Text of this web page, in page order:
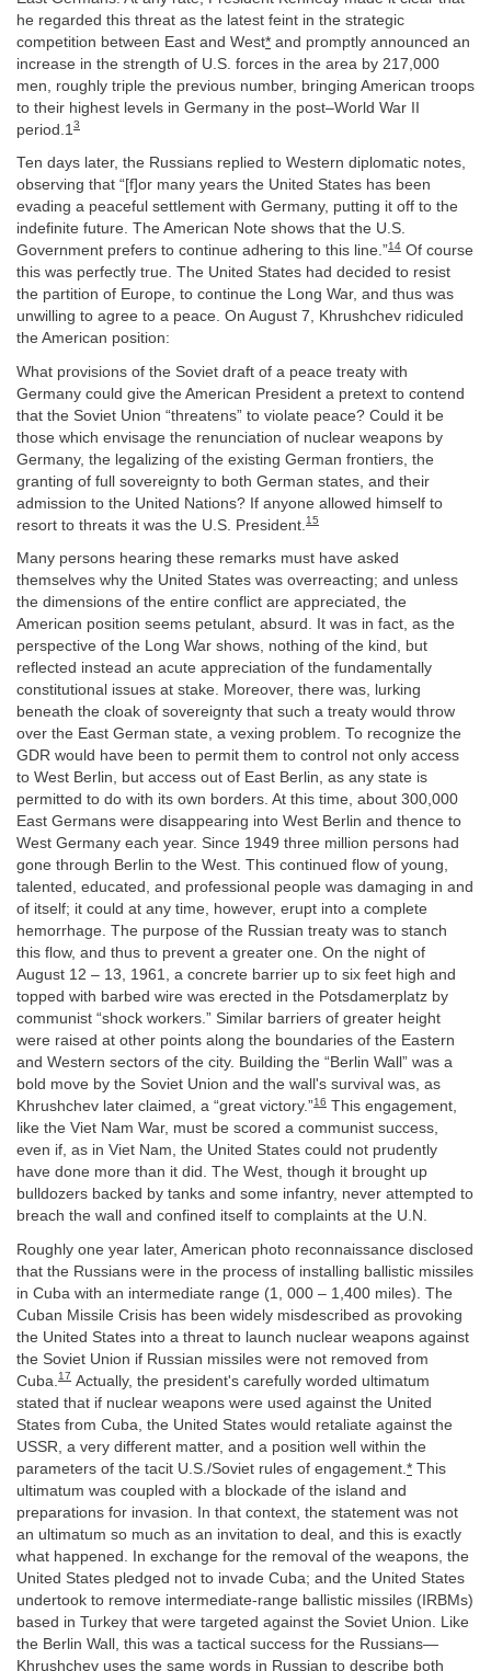
he regarded this threat as the latest feint in the strategic
competition between East and West* and promptly announced an
increase in the strength of U.S. forces in the area by 217,000
men, roughly triple the previous number, bringing American troops
to their highest levels in Germany in the post–World War II
period.1 3
Ten days later, the Russians replied to Western diplomatic notes,
observing that “[f]or many years the United States has been
evading a peaceful settlement with Germany, putting it off to the
indefinite future. The American Note shows that the U.S.
Government prefers to continue adhering to this line.”14 Of course
this was perfectly true. The United States had decided to resist
the partition of Europe, to continue the Long War, and thus was
unwilling to agree to a peace. On August 7, Khrushchev ridiculed
the American position:
What provisions of the Soviet draft of a peace treaty with
Germany could give the American President a pretext to contend
that the Soviet Union “threatens” to violate peace? Could it be
those which envisage the renunciation of nuclear weapons by
Germany, the legalizing of the existing German frontiers, the
granting of full sovereignty to both German states, and their
admission to the United Nations? If anyone allowed himself to
resort to threats it was the U.S. President. 15
Many persons hearing these remarks must have asked
themselves why the United States was overreacting; and unless
the dimensions of the entire conflict are appreciated, the
American position seems petulant, absurd. It was in fact, as the
perspective of the Long War shows, nothing of the kind, but
reflected instead an acute appreciation of the fundamentally
constitutional issues at stake. Moreover, there was, lurking
beneath the cloak of sovereignty that such a treaty would throw
over the East German state, a vexing problem. To recognize the
GDR would have been to permit them to control not only access
to West Berlin, but access out of East Berlin, as any state is
permitted to do with its own borders. At this time, about 300,000
East Germans were disappearing into West Berlin and thence to
West Germany each year. Since 1949 three million persons had
gone through Berlin to the West. This continued flow of young,
talented, educated, and professional people was damaging in and
of itself; it could at any time, however, erupt into a complete
hemorrhage. The purpose of the Russian treaty was to stanch
this flow, and thus to prevent a greater one. On the night of
August 12 – 13, 1961, a concrete barrier up to six feet high and
topped with barbed wire was erected in the Potsdamerplatz by
communist “shock workers.” Similar barriers of greater height
were raised at other points along the boundaries of the Eastern
and Western sectors of the city. Building the “Berlin Wall” was a
bold move by the Soviet Union and the wall's survival was, as
Khrushchev later claimed, a “great victory.”16 This engagement,
like the Viet Nam War, must be scored a communist success,
even if, as in Viet Nam, the United States could not prudently
have done more than it did. The West, though it brought up
bulldozers backed by tanks and some infantry, never attempted to
breach the wall and confined itself to complaints at the U.N.
Roughly one year later, American photo reconnaissance disclosed
that the Russians were in the process of installing ballistic missiles
in Cuba with an intermediate range (1, 000 – 1,400 miles). The
Cuban Missile Crisis has been widely misdescribed as provoking
the United States into a threat to launch nuclear weapons against
the Soviet Union if Russian missiles were not removed from
Cuba. 17 Actually, the president's carefully worded ultimatum
stated that if nuclear weapons were used against the United
States from Cuba, the United States would retaliate against the
USSR, a very different matter, and a position well within the
parameters of the tacit U.S./Soviet rules of engagement. * This
ultimatum was coupled with a blockade of the island and
preparations for invasion. In that context, the statement was not
an ultimatum so much as an invitation to deal, and this is exactly
what happened. In exchange for the removal of the weapons, the
United States pledged not to invade Cuba; and the United States
undertook to remove intermediate-range ballistic missiles (IRBMs)
based in Turkey that were targeted against the Soviet Union. Like
the Berlin Wall, this was a tactical success for the Russians—
Khrushchev uses the same words in Russian to describe both